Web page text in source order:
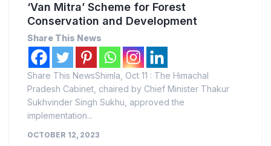
‘Van Mitra’ Scheme for Forest
Conservation and Development
Share This News
Share This NewsShimla, Oct 11 : The Himachal
Pradesh Cabinet, chaired by Chief Minister Thakur
Sukhvinder Singh Sukhu, approved the
implementation...
OCTOBER 12, 2023